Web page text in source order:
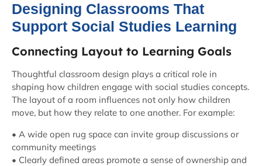
Designing Classrooms That
Support Social Studies Learning
Connecting Layout to Learning Goals
Thoughtful classroom design plays a critical role in
shaping how children engage with social studies concepts.
The layout of a room influences not only how children
move, but how they relate to one another. For example:
• A wide open rug space can invite group discussions or
community meetings
• Clearly defined areas promote a sense of ownership and